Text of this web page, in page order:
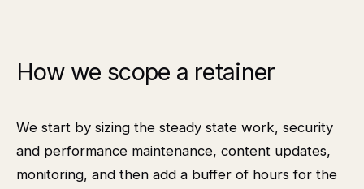
How we scope a retainer
We start by sizing the steady state work, security
and performance maintenance, content updates,
monitoring, and then add a buffer of hours for the